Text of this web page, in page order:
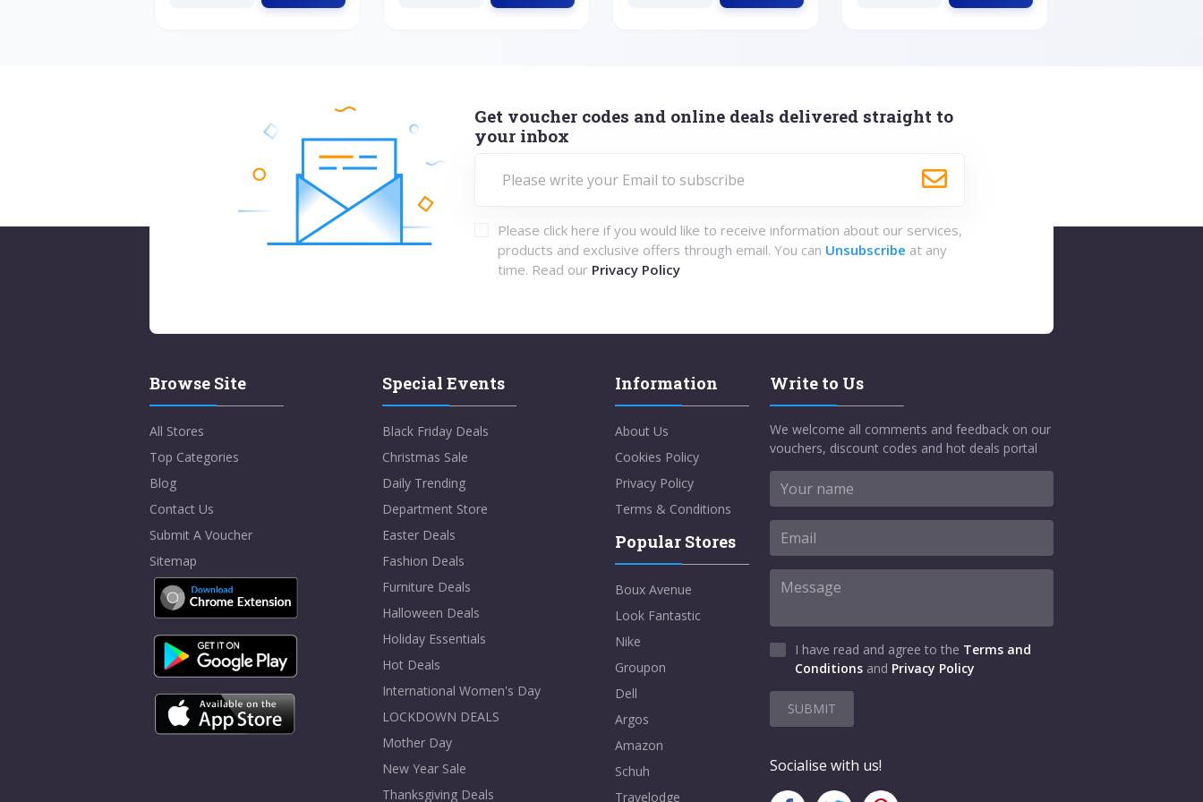
Get voucher codes and online deals delivered straight to
your inbox
Please click here if you would like to receive information about our services,
products and exclusive offers through email. You can Unsubscribe at any
time. Read our Privacy Policy
Browse Site
All Stores
Top Categories
Blog
Contact Us
Submit A Voucher
Sitemap
Special Events
Black Friday Deals
Christmas Sale
Daily Trending
Department Store
Easter Deals
Fashion Deals
Furniture Deals
Halloween Deals
Holiday Essentials
Hot Deals
International Women's Day
LOCKDOWN DEALS
Mother Day
New Year Sale
Thanksgiving Deals
Information
About Us
Cookies Policy
Privacy Policy
Terms & Conditions
Popular Stores
Boux Avenue
Look Fantastic
Nike
Groupon
Dell
Argos
Amazon
Schuh
Travelodge
Write to Us
We welcome all comments and feedback on our
vouchers, discount codes and hot deals portal
I have read and agree to the Terms and
Conditions and Privacy Policy
SUBMIT
Socialise with us!